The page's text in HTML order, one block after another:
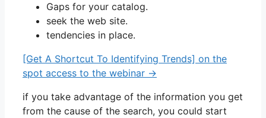
Gaps for your catalog.
seek the web site.
tendencies in place.
[Get A Shortcut To Identifying Trends] on the
spot access to the webinar →
if you take advantage of the information you get
from the cause of the search, you could start